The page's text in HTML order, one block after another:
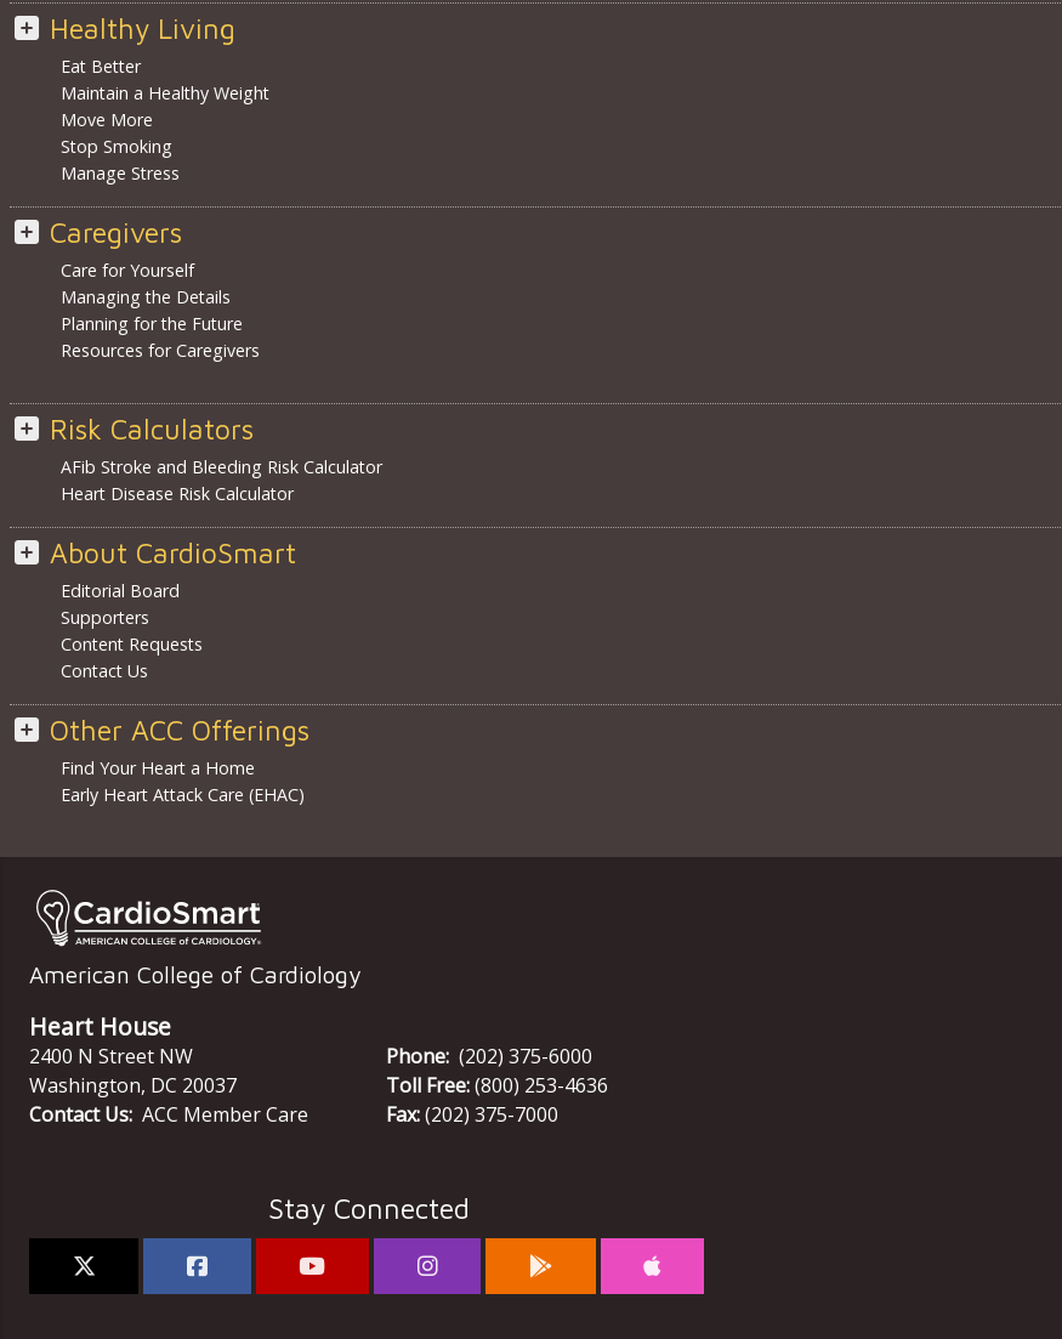
Healthy Living
Eat Better
Maintain a Healthy Weight
Move More
Stop Smoking
Manage Stress
Caregivers
Care for Yourself
Managing the Details
Planning for the Future
Resources for Caregivers
Risk Calculators
AFib Stroke and Bleeding Risk Calculator
Heart Disease Risk Calculator
About CardioSmart
Editorial Board
Supporters
Content Requests
Contact Us
Other ACC Offerings
Find Your Heart a Home
Early Heart Attack Care (EHAC)
American College of Cardiology
Heart House
2400 N Street NW
Washington, DC 20037
Contact Us: ACC Member Care
Phone: (202) 375-6000
Toll Free:(800) 253-4636
Fax:(202) 375-7000
Stay Connected